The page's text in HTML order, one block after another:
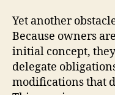
Yet another
Because owners
initial concept,
delegate
modifications that